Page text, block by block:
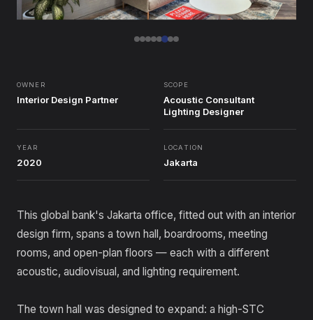
OWNER
Interior Design Partner
SCOPE
Acoustic Consultant
Lighting Designer
YEAR
2020
LOCATION
Jakarta
This global bank's Jakarta office, fitted out with an interior
design firm, spans a town hall, boardrooms, meeting
rooms, and open-plan floors — each with a different
acoustic, audiovisual, and lighting requirement.
The town hall was designed to expand: a high-STC